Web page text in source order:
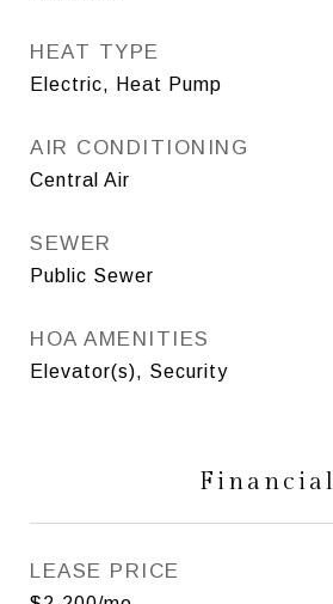
HEAT TYPE
Electric, Heat Pump
AIR CONDITIONING
Central Air
SEWER
Public Sewer
HOA AMENITIES
Elevator(s), Security
Financial
LEASE PRICE